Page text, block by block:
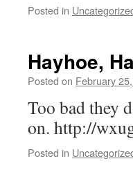
Posted in
Hayhoe,
Posted on February
Too bad they
on. http://
Posted in